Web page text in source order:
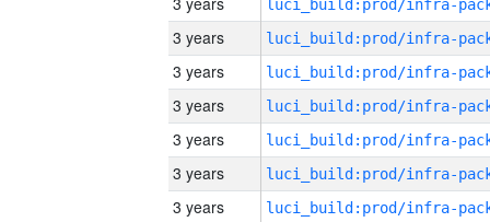
3 years
3 years
3 years
3 years
3 years
3 years